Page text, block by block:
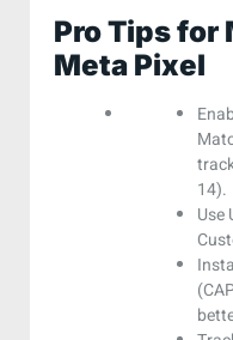
Pro Tips for
Meta Pixel
14).
Use